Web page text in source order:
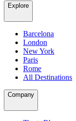
Explore
Barcelona
London
New York
Paris
Rome
All Destinations
Company